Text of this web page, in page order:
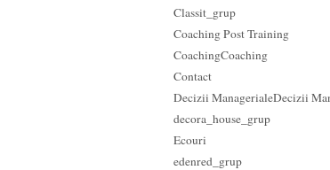
Classit_grup
Coaching Post Training
CoachingCoaching
Contact
Decizii ManagerialeDecizii
decora_house_grup
Ecouri
edenred_grup